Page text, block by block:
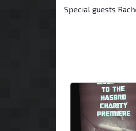
Special guests